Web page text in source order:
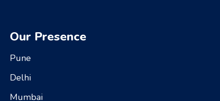
Our Presence
Pune
Delhi
Mumbai